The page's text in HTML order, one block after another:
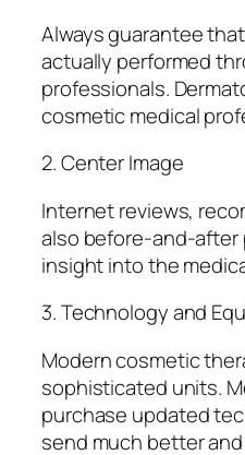
Always guarantee
actually performed
professionals.
cosmetic medical
2. Center Image
Internet reviews,
also before-and-after
insight into the
3. Technology and
Modern cosmetic
sophisticated units.
purchase updated
send much better